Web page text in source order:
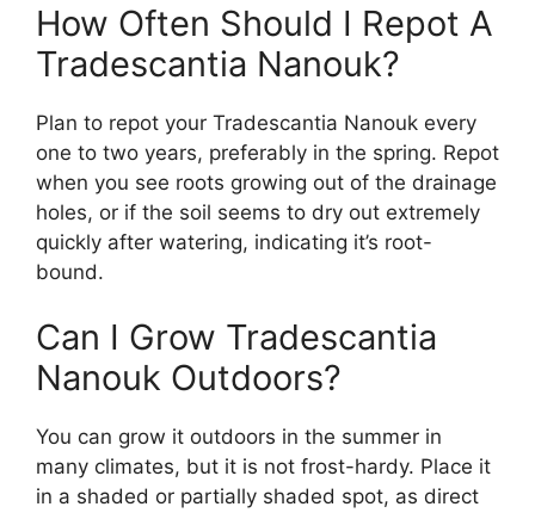
How Often Should I Repot A
Tradescantia Nanouk?
Plan to repot your Tradescantia Nanouk every
one to two years, preferably in the spring. Repot
when you see roots growing out of the drainage
holes, or if the soil seems to dry out extremely
quickly after watering, indicating it’s root-
bound.
Can I Grow Tradescantia
Nanouk Outdoors?
You can grow it outdoors in the summer in
many climates, but it is not frost-hardy. Place it
in a shaded or partially shaded spot, as direct